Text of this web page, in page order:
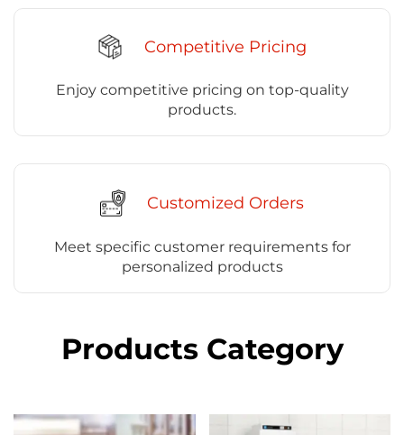
Competitive Pricing
Enjoy competitive pricing on top-quality
products.
Customized Orders
Meet specific customer requirements for
personalized products
Products Category